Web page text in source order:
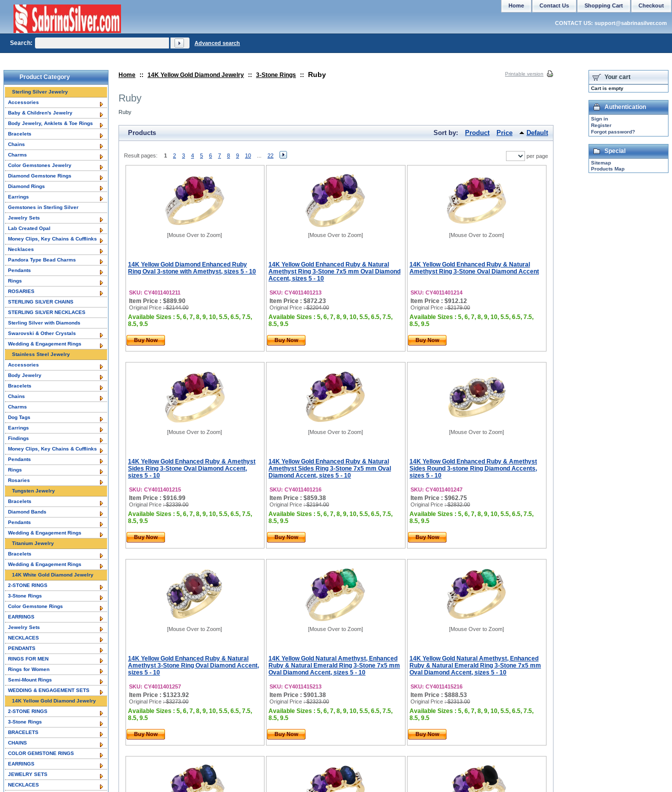
Home :: 14K Yellow Gold Diamond Jewelry :: 3-Stone Rings :: Ruby Printable version
Ruby
Ruby
Products Sort by: Product Price Default
Result pages: 1 2 3 4 5 6 7 8 9 10 22 per page
[Mouse Over to Zoom]
14K Yellow Gold Diamond Enhanced Ruby
Ring Oval 3-stone with Amethyst, sizes 5 - 10
SKU: CY4011401211
Item Price : $889.90
Original Price : $2144.00
Available Sizes : 5, 6, 7, 8, 9, 10, 5.5, 6.5, 7.5,
8.5, 9.5
Buy Now
[Mouse Over to Zoom]
14K Yellow Gold Enhanced Ruby & Natural
Amethyst Ring 3-Stone 7x5 mm Oval Diamond
Accent, sizes 5 - 10
SKU: CY4011401213
Item Price : $872.23
Original Price : $2204.00
Available Sizes : 5, 6, 7, 8, 9, 10, 5.5, 6.5, 7.5,
8.5, 9.5
Buy Now
[Mouse Over to Zoom]
14K Yellow Gold Enhanced Ruby & Natural
Amethyst Ring 3-Stone Oval Diamond Accent
SKU: CY4011401214
Item Price : $912.12
Original Price : $2179.00
Available Sizes : 5, 6, 7, 8, 9, 10, 5.5, 6.5, 7.5,
8.5, 9.5
Buy Now
[Mouse Over to Zoom]
14K Yellow Gold Enhanced Ruby & Amethyst
Sides Ring 3-Stone Oval Diamond Accent,
sizes 5 - 10
SKU: CY4011401215
Item Price : $916.99
Original Price : $2339.00
Available Sizes : 5, 6, 7, 8, 9, 10, 5.5, 6.5, 7.5,
8.5, 9.5
Buy Now
[Mouse Over to Zoom]
14K Yellow Gold Enhanced Ruby & Natural
Amethyst Sides Ring 3-Stone 7x5 mm Oval
Diamond Accent, sizes 5 - 10
SKU: CY4011401216
Item Price : $859.38
Original Price : $2194.00
Available Sizes : 5, 6, 7, 8, 9, 10, 5.5, 6.5, 7.5,
8.5, 9.5
Buy Now
[Mouse Over to Zoom]
14K Yellow Gold Enhanced Ruby & Amethyst
Sides Round 3-stone Ring Diamond Accents,
sizes 5 - 10
SKU: CY4011401247
Item Price : $962.75
Original Price : $2832.00
Available Sizes : 5, 6, 7, 8, 9, 10, 5.5, 6.5, 7.5,
8.5, 9.5
Buy Now
[Mouse Over to Zoom]
14K Yellow Gold Enhanced Ruby & Natural
Amethyst 3-Stone Ring Oval Diamond Accent,
sizes 5 - 10
SKU: CY4011401257
Item Price : $1323.92
Original Price : $3273.00
Available Sizes : 5, 6, 7, 8, 9, 10, 5.5, 6.5, 7.5,
8.5, 9.5
Buy Now
[Mouse Over to Zoom]
14K Yellow Gold Natural Amethyst, Enhanced
Ruby & Natural Emerald Ring 3-Stone 7x5 mm
Oval Diamond Accent, sizes 5 - 10
SKU: CY4011415213
Item Price : $901.38
Original Price : $2323.00
Available Sizes : 5, 6, 7, 8, 9, 10, 5.5, 6.5, 7.5,
8.5, 9.5
Buy Now
[Mouse Over to Zoom]
14K Yellow Gold Natural Amethyst, Enhanced
Ruby & Natural Emerald Ring 3-Stone 7x5 mm
Oval Diamond Accent, sizes 5 - 10
SKU: CY4011415216
Item Price : $888.53
Original Price : $2313.00
Available Sizes : 5, 6, 7, 8, 9, 10, 5.5, 6.5, 7.5,
8.5, 9.5
Buy Now
Product Category
Sterling Silver Jewelry
Accessories
Baby & Children's Jewelry
Body Jewelry, Anklets & Toe Rings
Bracelets
Chains
Charms
Color Gemstones Jewelry
Diamond Gemstone Rings
Diamond Rings
Earrings
Gemstones in Sterling Silver
Jewelry Sets
Lab Created Opal
Money Clips, Key Chains & Cufflinks
Necklaces
Pandora Type Bead Charms
Pendants
Rings
ROSARIES
STERLING SILVER CHAINS
STERLING SILVER NECKLACES
Sterling Silver with Diamonds
Swarovski & Other Crystals
Wedding & Engagement Rings
Stainless Steel Jewelry
Accessories
Body Jewelry
Bracelets
Chains
Charms
Dog Tags
Earrings
Findings
Money Clips, Key Chains & Cufflinks
Pendants
Rings
Rosaries
Tungsten Jewelry
Bracelets
Diamond Bands
Pendants
Wedding & Engagement Rings
Titanium Jewelry
Bracelets
Wedding & Engagement Rings
14K White Gold Diamond Jewelry
2-STONE RINGS
3-Stone Rings
Color Gemstone Rings
EARRINGS
Jewelry Sets
NECKLACES
PENDANTS
RINGS FOR MEN
Rings for Women
Semi-Mount Rings
WEDDING & ENGAGEMENT SETS
14K Yellow Gold Diamond Jewelry
2-STONE RINGS
3-Stone Rings
BRACELETS
CHAINS
COLOR GEMSTONE RINGS
EARRINGS
JEWELRY SETS
NECKLACES
Your cart
Cart is empty
Authentication
Sign in
Register
Forgot password?
Special
Sitemap
Products Map
Checkout
Shopping Cart
Contact Us
Home
CONTACT US: support@sabrinasilver.com
Search: Advanced search